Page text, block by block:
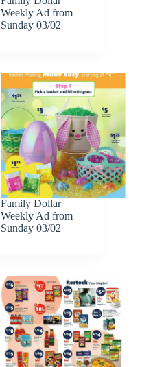
Weekly Ad from
Sunday 03/02
Family Dollar
Weekly Ad from
Sunday 03/02